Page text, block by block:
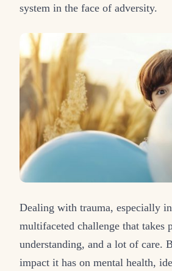
system in the face of adversity.
Dealing with trauma, especially
multifaceted challenge that takes
understanding, and a lot of care.
impact it has on mental health,